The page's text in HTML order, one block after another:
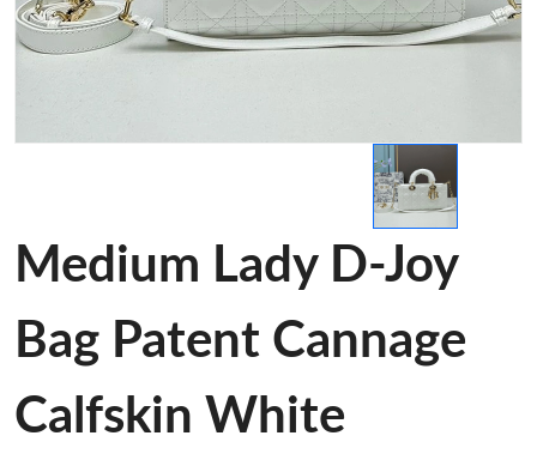
Medium Lady D-Joy
Bag Patent Cannage
Calfskin White